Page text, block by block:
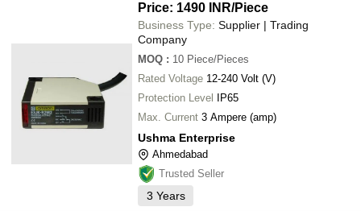
Price: 1490 INR/Piece
Business Type: Supplier | Trading
Company
MOQ : 10 Piece/Pieces
Rated Voltage 12-240 Volt (V)
Protection Level
IP65
Max. Current 3 Ampere (amp)
Ushma Enterprise
Ahmedabad
Trusted Seller
3 Years